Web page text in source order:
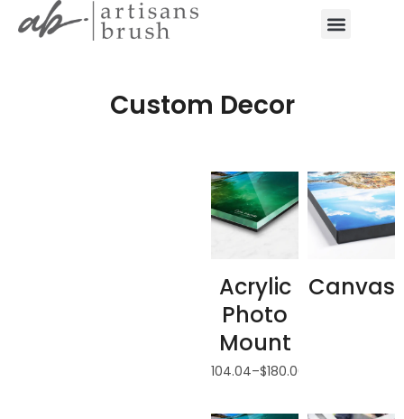
Custom Decor
Acrylic
Photo
Mount
104.04–$180.00
Canvas